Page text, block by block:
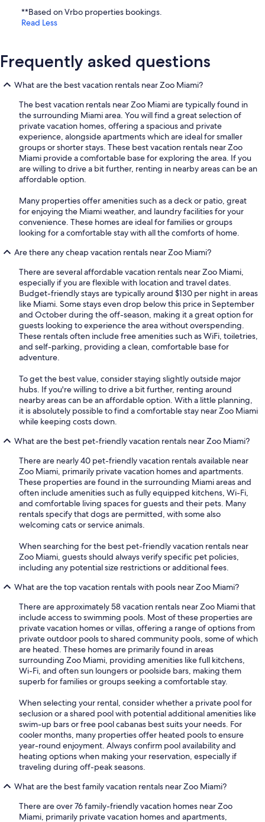
**Based on Vrbo properties bookings.
Read Less
Frequently asked questions
What are the best vacation rentals near Zoo Miami?
The best vacation rentals near Zoo Miami are typically found in
the surrounding Miami area. You will find a great selection of
private vacation homes, offering a spacious and private
experience, alongside apartments which are ideal for smaller
groups or shorter stays. These best vacation rentals near Zoo
Miami provide a comfortable base for exploring the area. If you
are willing to drive a bit further, renting in nearby areas can be an
affordable option.
Many properties offer amenities such as a deck or patio, great
for enjoying the Miami weather, and laundry facilities for your
convenience. These homes are ideal for families or groups
looking for a comfortable stay with all the comforts of home.
Are there any cheap vacation rentals near Zoo Miami?
There are several affordable vacation rentals near Zoo Miami,
especially if you are flexible with location and travel dates.
Budget-friendly stays are typically around $130 per night in areas
like Miami. Some stays even drop below this price in September
and October during the off-season, making it a great option for
guests looking to experience the area without overspending.
These rentals often include free amenities such as WiFi, toiletries,
and self-parking, providing a clean, comfortable base for
adventure.
To get the best value, consider staying slightly outside major
hubs. If you're willing to drive a bit further, renting around
nearby areas can be an affordable option. With a little planning,
it is absolutely possible to find a comfortable stay near Zoo Miami
while keeping costs down.
What are the best pet-friendly vacation rentals near Zoo Miami?
There are nearly 40 pet-friendly vacation rentals available near
Zoo Miami, primarily private vacation homes and apartments.
These properties are found in the surrounding Miami areas and
often include amenities such as fully equipped kitchens, Wi-Fi,
and comfortable living spaces for guests and their pets. Many
rentals specify that dogs are permitted, with some also
welcoming cats or service animals.
When searching for the best pet-friendly vacation rentals near
Zoo Miami, guests should always verify specific pet policies,
including any potential size restrictions or additional fees.
What are the top vacation rentals with pools near Zoo Miami?
There are approximately 58 vacation rentals near Zoo Miami that
include access to swimming pools. Most of these properties are
private vacation homes or villas, offering a range of options from
private outdoor pools to shared community pools, some of which
are heated. These homes are primarily found in areas
surrounding Zoo Miami, providing amenities like full kitchens,
Wi-Fi, and often sun loungers or poolside bars, making them
superb for families or groups seeking a comfortable stay.
When selecting your rental, consider whether a private pool for
seclusion or a shared pool with potential additional amenities like
swim-up bars or free pool cabanas best suits your needs. For
cooler months, many properties offer heated pools to ensure
year-round enjoyment. Always confirm pool availability and
heating options when making your reservation, especially if
traveling during off-peak seasons.
What are the best family vacation rentals near Zoo Miami?
There are over 76 family-friendly vacation homes near Zoo
Miami, primarily private vacation homes and apartments,